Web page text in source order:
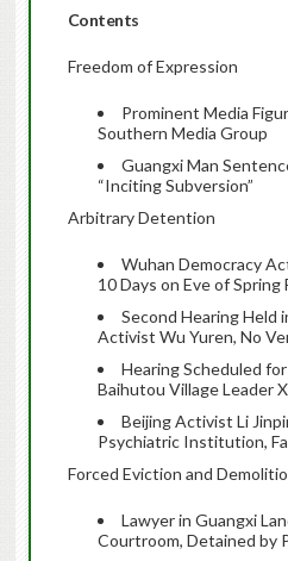
Contents
Freedom of Expression
Prominent Media
Southern Media Group
Guangxi Man
“Inciting Subversion”
Arbitrary Detention
Wuhan Democracy
10 Days on Eve of Spring
Second Hearing Held
Activist Wu Yuren, No
Hearing Scheduled
Baihutou Village Leader
Beijing Activist Li
Psychiatric Institution,
Forced Eviction and
Lawyer in Guangxi
Courtroom, Detained by